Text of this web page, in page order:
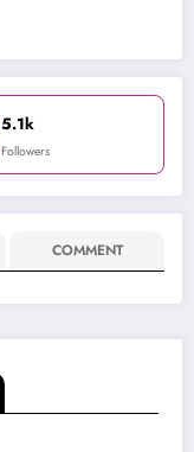
5.1k
Followers
COMMENT